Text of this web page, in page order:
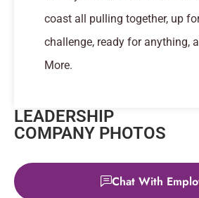
coast all pulling together, up
challenge, ready for anything,
More.
LEADERSHIP
COMPANY PHOTOS
Chat With